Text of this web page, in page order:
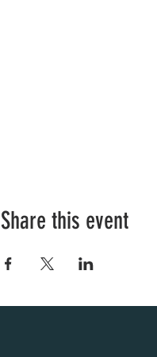
Share this event